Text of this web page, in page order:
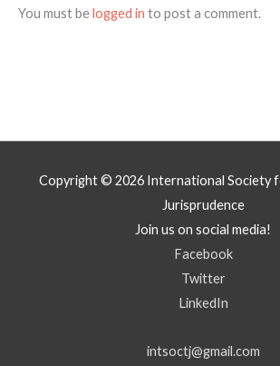
You must belogged in to post a comment.
Copyright © 2026 International Society
Jurisprudence
Join us on social media!
Facebook
Twitter
LinkedIn
intsoctj@gmail.com